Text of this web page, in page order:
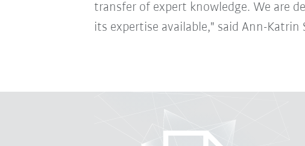
transfer of expert knowledge. We are
its expertise available," said Ann-